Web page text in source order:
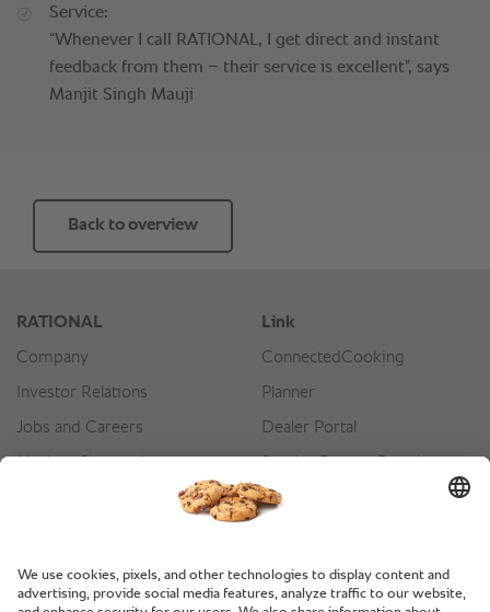
Service:
“Whenever I call RATIONAL, I get direct and instant
feedback from them – their service is excellent”, says
Manjit Singh Mauji
Back to overview